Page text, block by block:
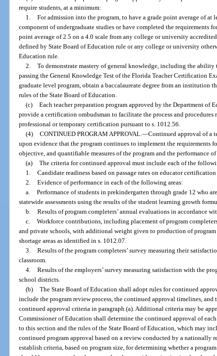
require students, at a minimum:
1. For admission into the program, to have a grade point average of at
component of undergraduate studies or have completed the requirements
point average of 2.5 on a 4.0 scale from any college or university
defined by State Board of Education rule or any college or university
Education rule.
2. To demonstrate mastery of general knowledge, including the ability
passing the General Knowledge Test of the Florida Teacher Certification
graduate level program, obtain a baccalaureate degree from an institution
rules of the State Board of Education.
(c) Each teacher preparation program approved by the Department of
provide a certification ombudsman to facilitate the process and
professional or temporary certification pursuant to s. 1012.56.
(4) CONTINUED PROGRAM APPROVAL. —Continued approval of a
upon evidence that the program continues to implement the
objective, and quantifiable measures of the program and the performance
(a) The criteria for continued approval must include each of the
1. Candidate readiness based on passage rates on educator
2. Evidence of performance in each of the following areas:
a. Performance of students in prekindergarten through grade 12 who
statewide assessments using the results of the student learning growth
b. Results of program completers’ annual evaluations in accordance
c. Workforce contributions, including placement of program
and private schools, with additional weight given to production of
shortage areas as identified in s. 1012.07.
3. Results of the program completers’ survey measuring their
classroom.
4. Results of the employers’ survey measuring satisfaction with the
school districts.
(b) The State Board of Education shall adopt rules for continued
include the program review process, the continued approval timelines, and
continued approval criteria in paragraph (a). Additional criteria may be
Commissioner of Education shall determine the continued approval of
to this section and the rules of the State Board of Education, which may
continued program approval based on a review conducted by a nationally
establish criteria, based on program size, for determining whether a